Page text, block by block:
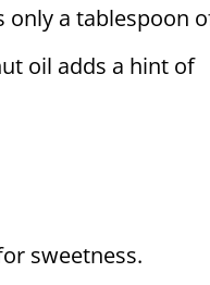
only a tablespoon
oil adds a hint of
sweetness.